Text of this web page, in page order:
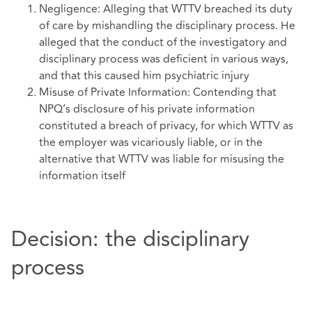
Negligence: Alleging that WTTV breached its duty
of care by mishandling the disciplinary process. He
alleged that the conduct of the investigatory and
disciplinary process was deficient in various ways,
and that this caused him psychiatric injury
Misuse of Private Information: Contending that
NPQ’s disclosure of his private information
constituted a breach of privacy, for which WTTV as
the employer was vicariously liable, or in the
alternative that WTTV was liable for misusing the
information itself
Decision: the disciplinary
process